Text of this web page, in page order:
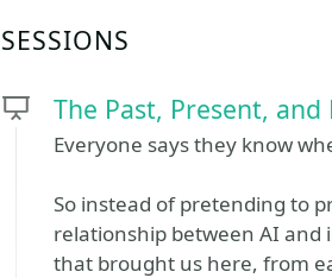
SESSIONS
The Past, Present,
Everyone says they know
So instead of pretending to
relationship between AI
that brought us here, from